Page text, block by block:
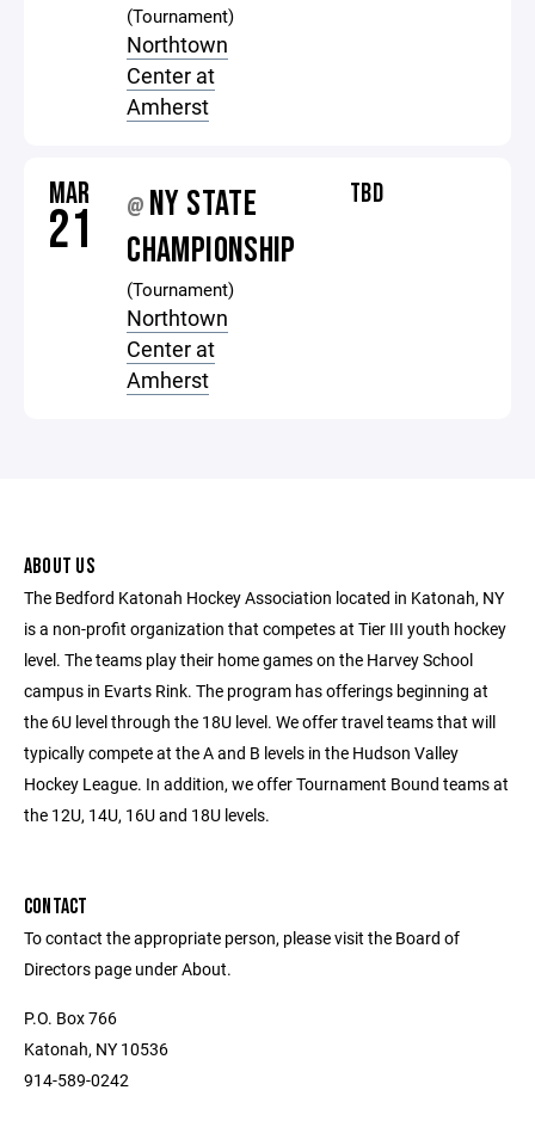
(Tournament)
Northtown
Center at
Amherst
MAR
21 @ NY STATE
CHAMPIONSHIP
(Tournament)
Northtown
Center at
Amherst
TBD
ABOUT US
The Bedford Katonah Hockey Association located in Katonah, NY
is a non-profit organization that competes at Tier III youth hockey
level. The teams play their home games on the Harvey School
campus in Evarts Rink. The program has offerings beginning at
the 6U level through the 18U level. We offer travel teams that will
typically compete at the A and B levels in the Hudson Valley
Hockey League. In addition, we offer Tournament Bound teams at
the 12U, 14U, 16U and 18U levels.
CONTACT
To contact the appropriate person, please visit the Board of
Directors page under About.
P.O. Box 766
Katonah, NY 10536
914-589-0242